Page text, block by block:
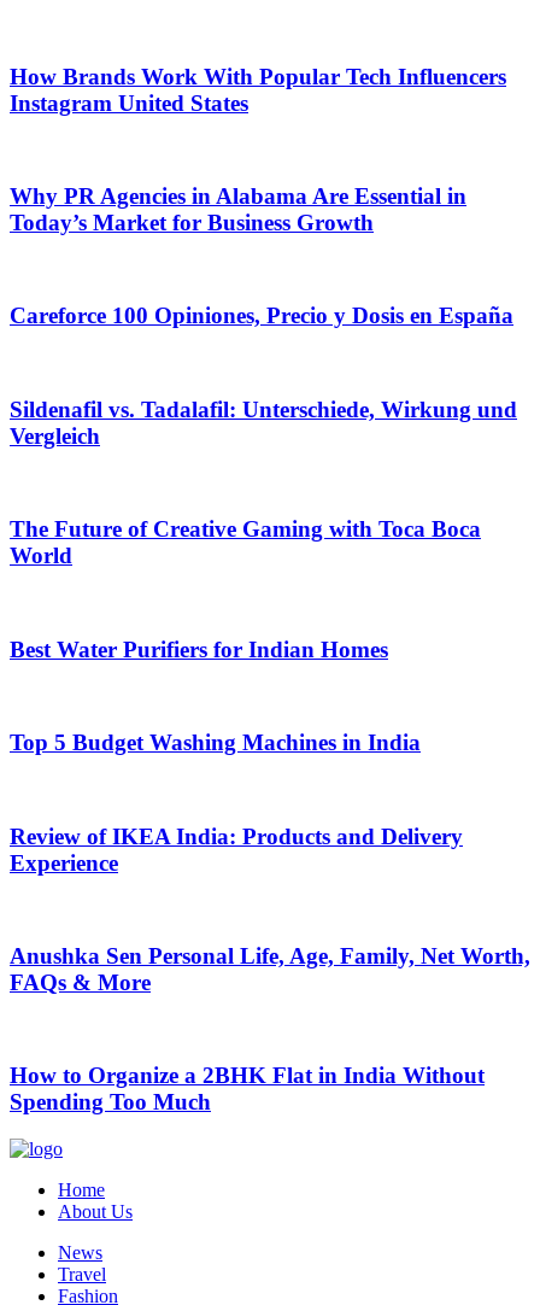
How Brands Work With Popular Tech Influencers
Instagram United States
Why PR Agencies in Alabama Are Essential in
Today’s Market for Business Growth
Careforce 100 Opiniones, Precio y Dosis en España
Sildenafil vs. Tadalafil: Unterschiede, Wirkung und
Vergleich
The Future of Creative Gaming with Toca Boca
World
Best Water Purifiers for Indian Homes
Top 5 Budget Washing Machines in India
Review of IKEA India: Products and Delivery
Experience
Anushka Sen Personal Life, Age, Family, Net Worth,
FAQs & More
How to Organize a 2BHK Flat in India Without
Spending Too Much
Home
About Us
News
Travel
Fashion